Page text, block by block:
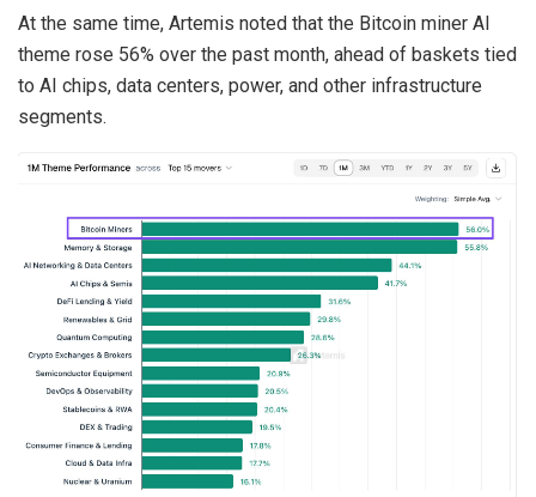
At the same time, Artemis noted that the Bitcoin miner AI
theme rose 56% over the past month, ahead of baskets tied
to AI chips, data centers, power, and other infrastructure
segments.